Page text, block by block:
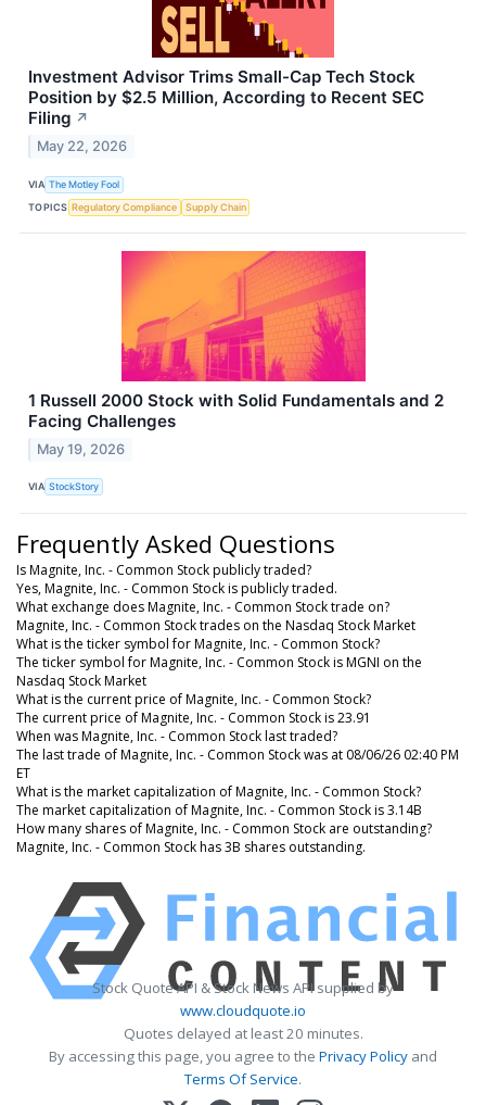
Investment Advisor Trims Small-Cap Tech Stock
Position by $2.5 Million, According to Recent SEC
Filing ↗
May 22, 2026
VIA The Motley Fool
TOPICS Regulatory Compliance Supply Chain
1 Russell 2000 Stock with Solid Fundamentals and 2
Facing Challenges
May 19, 2026
VIA StockStory
Frequently Asked Questions
Is Magnite, Inc. - Common Stock publicly traded?
Yes, Magnite, Inc. - Common Stock is publicly traded.
What exchange does Magnite, Inc. - Common Stock trade on?
Magnite, Inc. - Common Stock trades on the Nasdaq Stock Market
What is the ticker symbol for Magnite, Inc. - Common Stock?
The ticker symbol for Magnite, Inc. - Common Stock is MGNI on the
Nasdaq Stock Market
What is the current price of Magnite, Inc. - Common Stock?
The current price of Magnite, Inc. - Common Stock is 23.91
When was Magnite, Inc. - Common Stock last traded?
The last trade of Magnite, Inc. - Common Stock was at 08/06/26 02:40 PM
ET
What is the market capitalization of Magnite, Inc. - Common Stock?
The market capitalization of Magnite, Inc. - Common Stock is 3.14B
How many shares of Magnite, Inc. - Common Stock are outstanding?
Magnite, Inc. - Common Stock has 3B shares outstanding.
Stock Quote API & Stock News API supplied by
www.cloudquote.io
Quotes delayed at least 20 minutes.
By accessing this page, you agree to the Privacy Policy and
Terms Of Service.